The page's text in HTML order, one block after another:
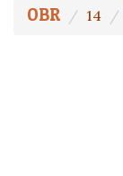
OBR 14